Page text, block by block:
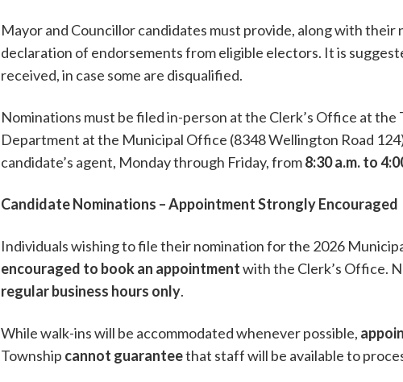
Mayor and Councillor candidates must provide, along with their
declaration of endorsements from eligible electors. It is
received, in case some are disqualified.
Nominations must be filed in-person at the Clerk’s Office at
Department at the Municipal Office (8348 Wellington Road
candidate’s agent, Monday through Friday, from8:30 a.m. to
Candidate Nominations – Appointment Strongly Encouraged
Individuals wishing to file their nomination for the 2026
encouraged to book an appointmentwith the Clerk’s Office.
regular business hours only.
While walk-ins will be accommodated whenever possible,
Township cannot guaranteethat staff will be available to